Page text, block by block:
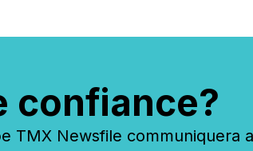
confiance?
TMX Newsfile communiquera